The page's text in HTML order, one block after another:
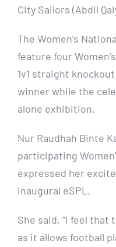
City Sailors (Abdil
The Women’s
feature four
1v1 straight
winner while the
alone exhibition.
Nur Raudhah Binte
participating
expressed her
inaugural eSPL.
She said, “I feel
as it allows football